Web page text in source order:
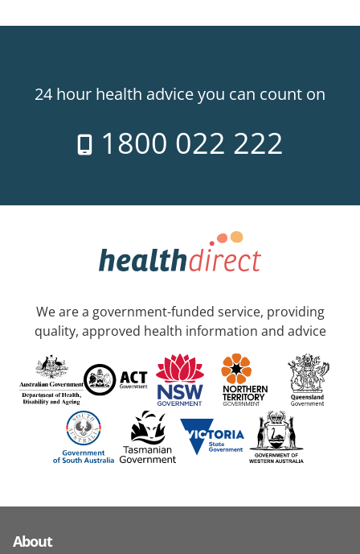
24 hour health advice you can count on
1800 022 222
We are a government-funded service, providing
quality, approved health information and advice
About